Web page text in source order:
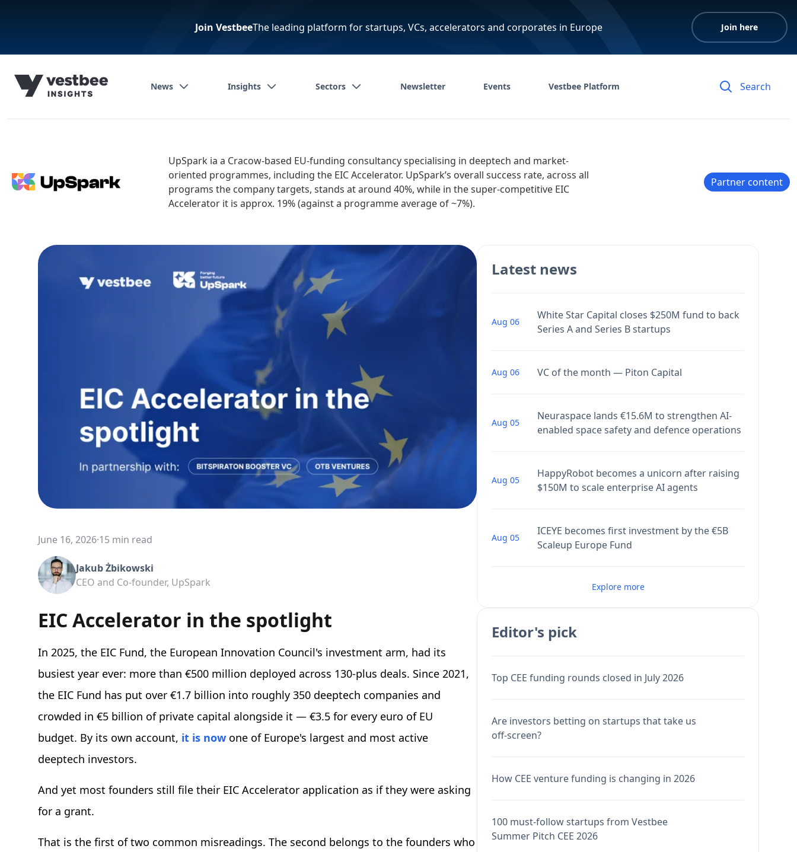
Join VestbeeThe leading platform for startups, VCs, accelerators and corporates in Europe Join here
News Insights Sectors Newsletter Events Vestbee Platform
UpSpark ia a Cracow-based EU-funding consultancy specialising in deeptech and market-
oriented programmes, including the EIC Accelerator. UpSpark’s overall success rate, across all
programs the company targets, stands at around 40%, while in the super-competitive EIC
Accelerator it is approx. 19% (against a programme average of ~7%).
Partner content
June 16, 2026·15 min read
Jakub Żbikowski
CEO and Co-founder, UpSpark
EIC Accelerator in the spotlight
In 2025, the EIC Fund, the European Innovation Council's investment arm, had its
busiest year ever: more than €500 million deployed across 130-plus deals. Since 2021,
the EIC Fund has put over €1.7 billion into roughly 350 deeptech companies and
crowded in €5 billion of private capital alongside it — €3.5 for every euro of EU
budget. By its own account, it is now one of Europe's largest and most active
deeptech investors.
And yet most founders still file their EIC Accelerator application as if they were asking
for a grant.
That is the first of two common misreadings. The second belongs to the founders who
Latest news
Aug 06
White Star Capital closes $250M fund to back
Series A and Series B startups
Aug 06 VC of the month — Piton Capital
Aug 05
Neuraspace lands €15.6M to strengthen AI-
enabled space safety and defence operations
Aug 05
HappyRobot becomes a unicorn after raising
$150M to scale enterprise AI agents
Aug 05
ICEYE becomes first investment by the €5B
Scaleup Europe Fund
Explore more
Editor's pick
Top CEE funding rounds closed in July 2026
Are investors betting on startups that take us
off-screen?
How CEE venture funding is changing in 2026
100 must-follow startups from Vestbee
Summer Pitch CEE 2026